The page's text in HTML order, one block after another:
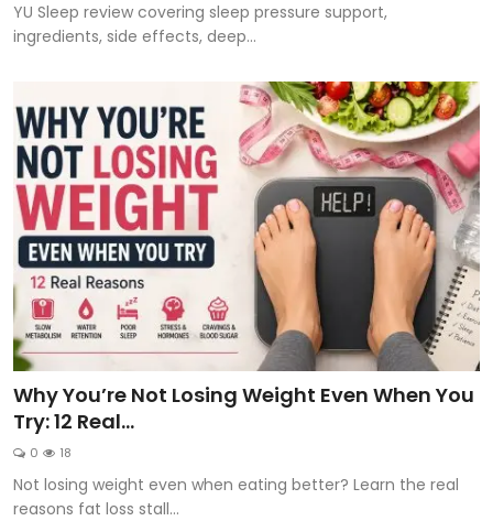
YU Sleep review covering sleep pressure support,
ingredients, side effects, deep...
Why You’re Not Losing Weight Even When You
Try: 12 Real...
0 18
Not losing weight even when eating better? Learn the real
reasons fat loss stall...